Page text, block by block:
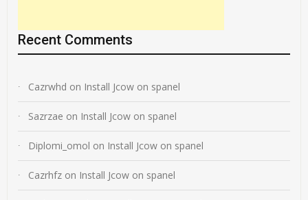
Recent Comments
Cazrwhd on Install Jcow on spanel
Sazrzae on Install Jcow on spanel
Diplomi_omol on Install Jcow on spanel
Cazrhfz on Install Jcow on spanel